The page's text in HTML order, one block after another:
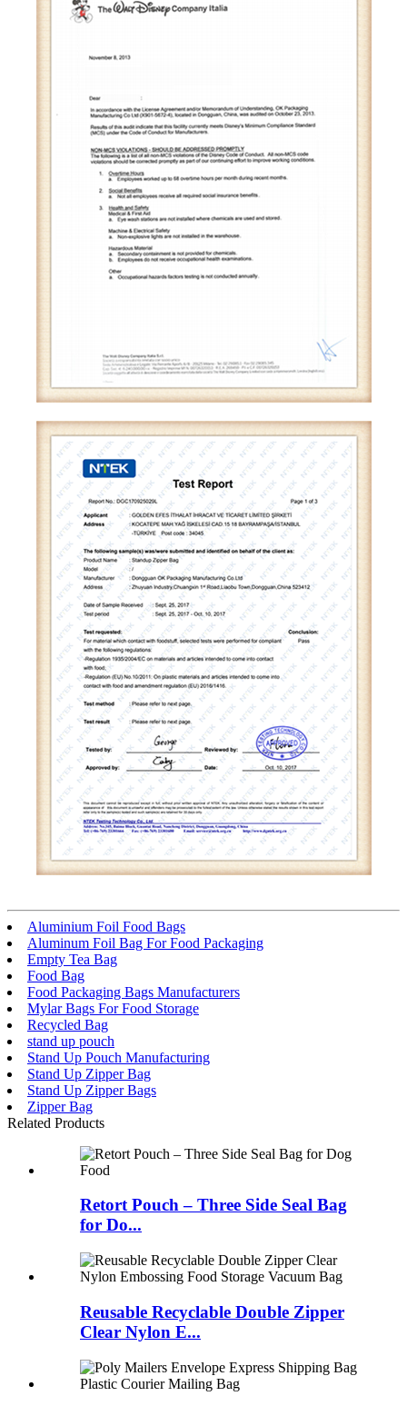
Aluminium Foil Food Bags
Aluminum Foil Bag For Food Packaging
Empty Tea Bag
Food Bag
Food Packaging Bags Manufacturers
Mylar Bags For Food Storage
Recycled Bag
stand up pouch
Stand Up Pouch Manufacturing
Stand Up Zipper Bag
Stand Up Zipper Bags
Zipper Bag
Related Products
Retort Pouch – Three Side Seal Bag
for Do...
Reusable Recyclable Double Zipper
Clear Nylon E...